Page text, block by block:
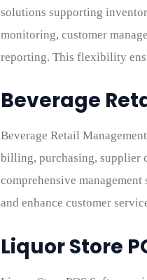
solutions supporting
monitoring, customer
reporting. This flexibility
Beverage
Beverage Retail
billing, purchasing, supplier
comprehensive
and enhance customer
Liquor Store